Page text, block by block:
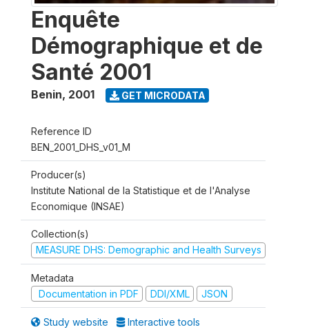
Enquête
Démographique et de
Santé 2001
Benin, 2001 GET MICRODATA
Reference ID
BEN_2001_DHS_v01_M
Producer(s)
Institute National de la Statistique et de l'Analyse
Economique (INSAE)
Collection(s)
MEASURE DHS: Demographic and Health Surveys
Metadata
Documentation in PDF
DDI/XML JSON
Study website Interactive tools